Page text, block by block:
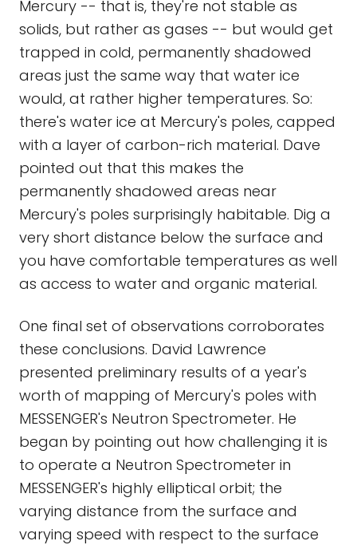
Mercury -- that is, they're not stable as
solids, but rather as gases -- but would get
trapped in cold, permanently shadowed
areas just the same way that water ice
would, at rather higher temperatures. So:
there's water ice at Mercury's poles, capped
with a layer of carbon-rich material. Dave
pointed out that this makes the
permanently shadowed areas near
Mercury's poles surprisingly habitable. Dig a
very short distance below the surface and
you have comfortable temperatures as well
as access to water and organic material.
One final set of observations corroborates
these conclusions. David Lawrence
presented preliminary results of a year's
worth of mapping of Mercury's poles with
MESSENGER's Neutron Spectrometer. He
began by pointing out how challenging it is
to operate a Neutron Spectrometer in
MESSENGER's highly elliptical orbit; the
varying distance from the surface and
varying speed with respect to the surface